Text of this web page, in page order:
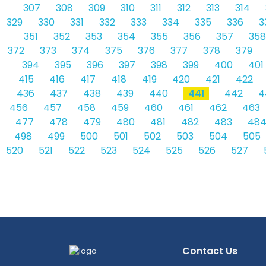
307
308 309 310 311 312 313 314
329
330 331 332 333 334 335 336
351
352 353 354 355 356 357
358
372
373 374 375 376 377 378
379
394
395 396 397 398 399 400
401
415
416 417 418 419 420 421
422
436
437 438 439 440 441 442
456
457 458 459 460 461 462
463
477
478 479 480 481 482 483
484
498
499 500 501 502 503 504
505
520
521 522 523 524 525 526 527
Contact Us